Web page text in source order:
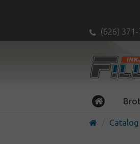
(626)
Catalog